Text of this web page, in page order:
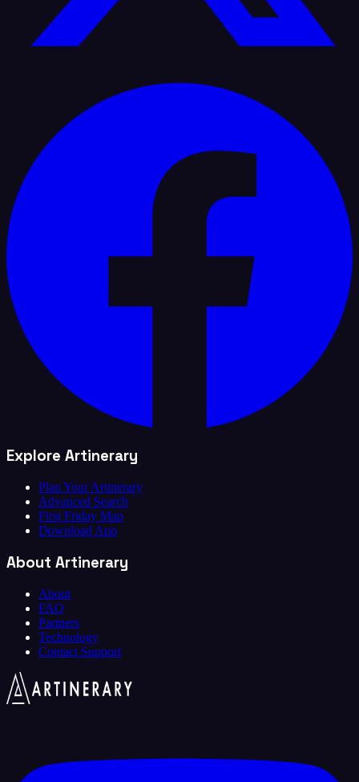
Explore Artinerary
Plan Your Artinerary
Advanced Search
First Friday Map
Download App
About Artinerary
About
FAQ
Partners
Technology
Contact Support